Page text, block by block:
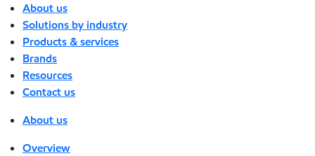
About us
Solutions by industry
Products & services
Brands
Resources
Contact us
About us
Overview